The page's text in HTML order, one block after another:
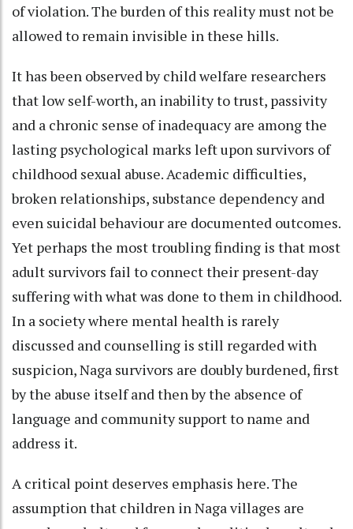
of violation. The burden of this reality must not be
allowed to remain invisible in these hills.
It has been observed by child welfare researchers
that low self-worth, an inability to trust, passivity
and a chronic sense of inadequacy are among the
lasting psychological marks left upon survivors of
childhood sexual abuse. Academic difficulties,
broken relationships, substance dependency and
even suicidal behaviour are documented outcomes.
Yet perhaps the most troubling finding is that most
adult survivors fail to connect their present-day
suffering with what was done to them in childhood.
In a society where mental health is rarely
discussed and counselling is still regarded with
suspicion, Naga survivors are doubly burdened, first
by the abuse itself and then by the absence of
language and community support to name and
address it.
A critical point deserves emphasis here. The
assumption that children in Naga villages are